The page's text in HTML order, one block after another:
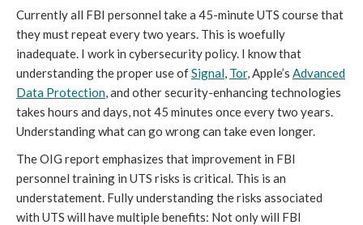
Currently all FBI personnel take a 45-minute UTS course that
they must repeat every two years. This is woefully
inadequate. I work in cybersecurity policy. I know that
understanding the proper use ofSignal, Tor, Apple’s Advanced
Data Protection, and other security-enhancing technologies
takes hours and days, not 45 minutes once every two years.
Understanding what can go wrong can take even longer.
The OIG report emphasizes that improvement in FBI
personnel training in UTS risks is critical. This is an
understatement. Fully understanding the risks associated
with UTS will have multiple benefits: Not only will FBI